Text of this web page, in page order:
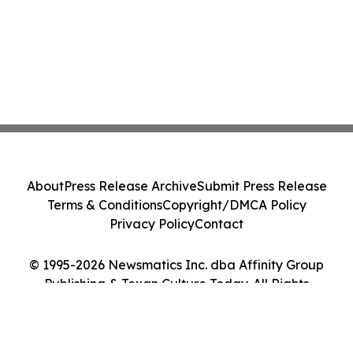
© 1995-2026 Newsmatics Inc. dba Affinity Group
Publishing & Texan Culture Today. All Rights
AboutPress Release ArchiveSubmit Press Release
Terms & ConditionsCopyright/DMCA Policy
Privacy PolicyContact